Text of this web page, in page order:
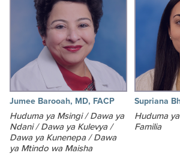
Jumee Barooah, MD, FACP
Huduma ya Msingi / Dawa ya
Ndani / Dawa ya Kulevya /
Dawa ya Kunenepa / Dawa
ya Mtindo wa Maisha
Supriana
Huduma
Familia